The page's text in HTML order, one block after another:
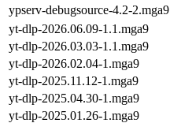
ypserv-debugsource-4.2-2.mga9
yt-dlp-2026.06.09-1.1.mga9
yt-dlp-2026.03.03-1.1.mga9
yt-dlp-2026.02.04-1.mga9
yt-dlp-2025.11.12-1.mga9
yt-dlp-2025.04.30-1.mga9
yt-dlp-2025.01.26-1.mga9